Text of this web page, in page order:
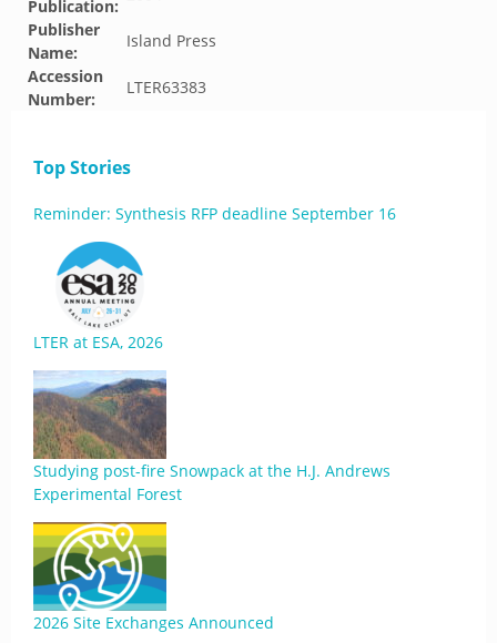
Publication:
Publisher
Name:
Island Press
Accession
Number:
LTER63383
Top Stories
Reminder: Synthesis RFP deadline September 16
LTER at ESA, 2026
Studying post-fire Snowpack at the H.J. Andrews
Experimental Forest
2026 Site Exchanges Announced